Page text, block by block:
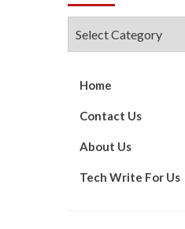
Home
Contact Us
About Us
Tech Write For Us